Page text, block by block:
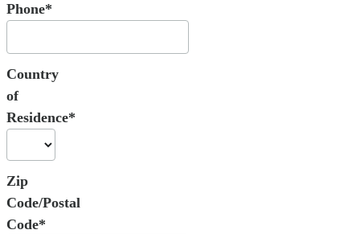
Phone*
Country
of
Residence*
Zip
Code/Postal
Code*